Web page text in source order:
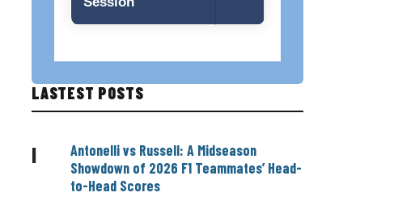
LASTEST POSTS
|
Antonelli vs Russell: A Midseason
Showdown of 2026 F1 Teammates’ Head-
to-Head Scores